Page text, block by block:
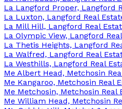
La Langford Proper, Langford
La Luxton, Langford Real
La Mill Hill, Langford Real
La Olympic View, Langford
La Thetis Heights, Langford
La Walfred, Langford Real
La Westhills, Langford Real
Me Albert Head, Metchosin
Me Kangaroo, Metchosin Real
Me Metchosin, Metchosin Real
Me William Head, Metchosin